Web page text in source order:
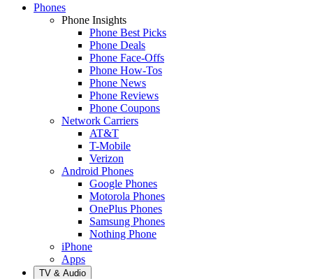
Phones
Phone Insights
Phone Best Picks
Phone Deals
Phone Face-Offs
Phone How-Tos
Phone News
Phone Reviews
Phone Coupons
Network Carriers
AT&T
T-Mobile
Verizon
Android Phones
Google Phones
Motorola Phones
OnePlus Phones
Samsung Phones
Nothing Phone
iPhone
Apps
TV & Audio